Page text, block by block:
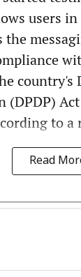
users
the
country's
(DPDP)
to a
Read